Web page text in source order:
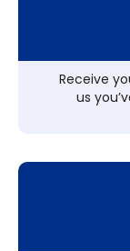
Receive
us